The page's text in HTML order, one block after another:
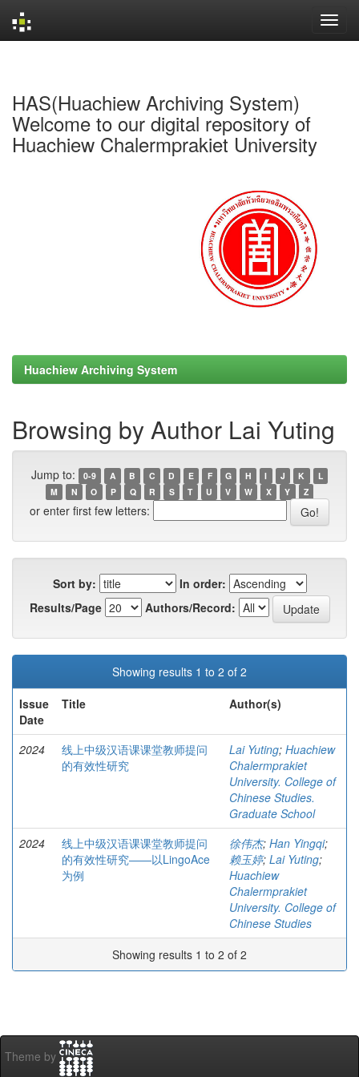
HAS(Huachiew Archiving System)
Welcome to our digital repository of
Huachiew Chalermprakiet University
Huachiew Archiving System
Browsing by Author Lai Yuting
Jump to: 0-9 A B C D E F G H I J K
L
M
N O P Q R S T U V W X Y Z
or enter first few letters:
Sort by:
In order:
Results/Page
Authors/Record:
Showing results 1 to 2 of 2
Issue
Date
Title Author(s)
2024
线上中级汉语课课堂教师提问
的有效性研究
Lai Yuting; Huachiew
Chalermprakiet
University. College of
Chinese Studies.
Graduate School
2024
线上中级汉语课课堂教师提问
的有效性研究——以LingoAce
为例
徐伟杰; Han Yingqi;
赖玉婷; Lai Yuting;
Huachiew
Chalermprakiet
University. College of
Chinese Studies
Showing results 1 to 2 of 2
Theme by